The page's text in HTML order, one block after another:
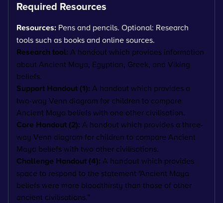
Required Resources
Resources: Pens and pencils. Optional: Research
tools such as books and online sources.
Research tool: A handout which provides information
about Ancient Maya, Egyptian, Greek, and Viking
beliefs.
Support Handout (1): A handout which provides a
two-way Venn diagram for children to compare
Ancient Maya beliefs with one other civilisation.
Core Handout (2): A handout which provides a three-
way Venn diagram for children to compare Ancient
Maya beliefs with two other civilisations.
Challenge Handout (4): A handout which provides
space to respond to the statement "Ancient Maya
beliefs were more bloodthirsty than those of other
ancient civilisations.”